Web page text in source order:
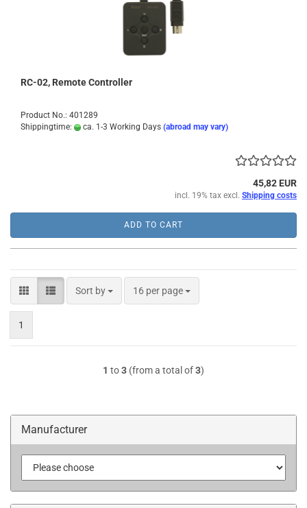
RC-02, Remote Controller
Product No.: 401289
Shippingtime:
ca. 1-3 Working Days (abroad may vary)
45,82 EUR
incl. 19% tax excl. Shipping costs
ADD TO CART
Sort by
Sort by 16 per page
per page
1
1 to3 (from a total of3)
Manufacturer